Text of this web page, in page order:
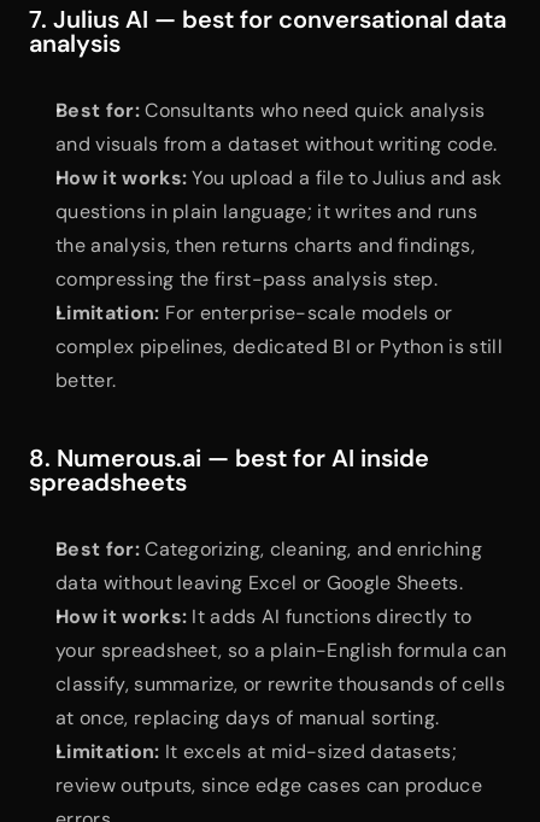
7. Julius AI — best for conversational data
analysis
Best for: Consultants who need quick analysis
and visuals from a dataset without writing code.
How it works: You upload a file to Julius and ask
questions in plain language; it writes and runs
the analysis, then returns charts and findings,
compressing the first-pass analysis step.
Limitation: For enterprise-scale models or
complex pipelines, dedicated BI or Python is still
better.
8. Numerous.ai — best for AI inside
spreadsheets
Best for: Categorizing, cleaning, and enriching
data without leaving Excel or Google Sheets.
How it works: It adds AI functions directly to
your spreadsheet, so a plain-English formula can
classify, summarize, or rewrite thousands of cells
at once, replacing days of manual sorting.
Limitation: It excels at mid-sized datasets;
review outputs, since edge cases can produce